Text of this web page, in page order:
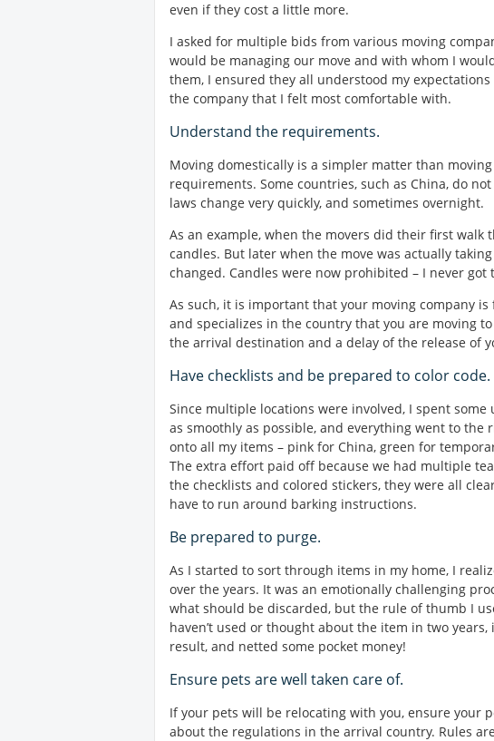
even if they cost a little more.
I asked for multiple bids from various moving
would be managing our move and with whom I
them, I ensured they all understood my
the company that I felt most comfortable with.
Understand the requirements.
Moving domestically is a simpler matter than
requirements. Some countries, such as China, do
laws change very quickly, and sometimes overnight.
As an example, when the movers did their first walk
candles. But later when the move was actually
changed. Candles were now prohibited – I never got
As such, it is important that your moving company
and specializes in the country that you are moving
the arrival destination and a delay of the release of
Have checklists and be prepared to color code.
Since multiple locations were involved, I spent
as smoothly as possible, and everything went to the
onto all my items – pink for China, green for
The extra effort paid off because we had multiple
the checklists and colored stickers, they were all
have to run around barking instructions.
Be prepared to purge.
As I started to sort through items in my home, I
over the years. It was an emotionally challenging
what should be discarded, but the rule of thumb I
haven’t used or thought about the item in two
result, and netted some pocket money!
Ensure pets are well taken care of.
If your pets will be relocating with you, ensure your
about the regulations in the arrival country. Rules